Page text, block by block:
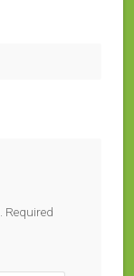
Required